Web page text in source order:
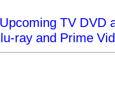
TV DVD
ray and Prime